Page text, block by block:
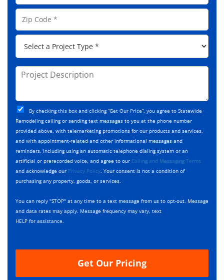
e
A
d
s
s
o
e
*
Z
p
P
o
j
t
T
y
p
e
*
P
j
e
c
t
D
e
s
c
r
p
t
i
C
h
e
c
k
b
o
x
s
*
By checking this box and clicking “Get Our Price”, you agree to Statewide
Remodeling calling or sending text messages to you at the phone number
provided above, with telemarketing promotions for our products and services,
and with appointment-related and other informational messages and
reminders, including using an automatic telephone dialing system or an
artificial or prerecorded voice, and agree to our Calling and Messaging Terms
and acknowledge our Privacy Policy. Your consent is not a condition of
purchasing any property, goods, or services.
You can reply "STOP" at any time to a text message from us to opt-out. Message
and data rates may apply. Message frequency may vary, text
HELP for assistance.
Get Our Pricing